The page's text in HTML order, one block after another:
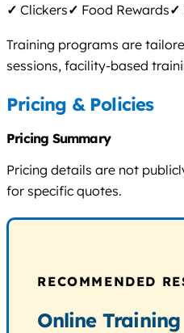
✓ Clickers✓ Food Rewards✓
Training programs are
sessions, facility-based
Pricing & Policies
Pricing Summary
Pricing details are not
for specific quotes.
RECOMMENDED
Online